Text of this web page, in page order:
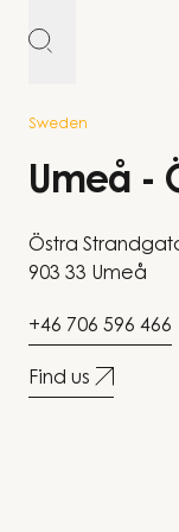
Sweden
Umeå -
Östra
903 33 Umeå
+46 706 596 466
Find us